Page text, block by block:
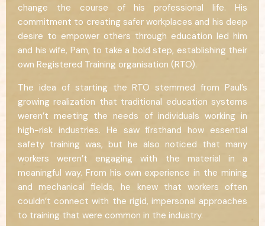
change the course of his professional life. His
commitment to creating safer workplaces and his deep
desire to empower others through education led him
and his wife, Pam, to take a bold step, establishing their
own Registered Training organisation (RTO).
The idea of starting the RTO stemmed from Paul’s
growing realization that traditional education systems
weren’t meeting the needs of individuals working in
high-risk industries. He saw firsthand how essential
safety training was, but he also noticed that many
workers weren’t engaging with the material in a
meaningful way. From his own experience in the mining
and mechanical fields, he knew that workers often
couldn’t connect with the rigid, impersonal approaches
to training that were common in the industry.